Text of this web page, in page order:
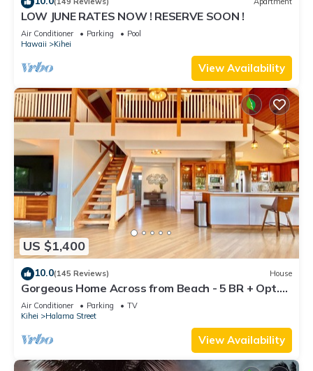
LOW JUNE RATES NOW ! RESERVE SOON !
Air Conditioner Parking
Pool
Hawaii
Kihei
View Availability
US $1,400
10.0(145 Reviews) House
Gorgeous Home Across from Beach - 5 BR + Opt.
Cottage/4 Bath/AC
Air Conditioner Parking
TV
Kihei
Halama Street
View Availability